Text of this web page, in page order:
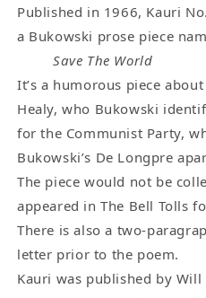
Excerpt
and
One
Early
Charles
Bukowski
Bit
Of
Prose
(1966)
Excerpt
and
One
Early
Charles
Bukowski
Bit
Of
Prose
(1966)
Published in 1966, Kauri
a Bukowski prose piece
Save The World
It’s a humorous piece
Healy, who Bukowski
for the Communist Party,
Bukowski’s De Longpre
The piece would not be
appeared in The Bell Tolls
There is also a two-
letter prior to the poem.
Kauri was published by